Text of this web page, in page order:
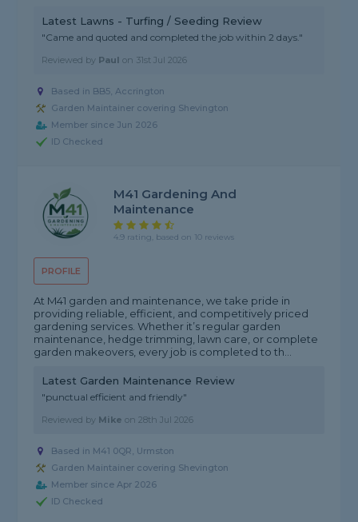
Latest Lawns - Turfing / Seeding Review
"Came and quoted and completed the job within 2 days."
Reviewed by Paul on 31st Jul 2026
Based in BB5, Accrington
Garden Maintainer covering Shevington
Member since Jun 2026
ID Checked
PROFILE
M41 Gardening And
Maintenance
4.9 rating, based on 10 reviews
At M41 garden and maintenance, we take pride in
providing reliable, efficient, and competitively priced
gardening services. Whether it’s regular garden
maintenance, hedge trimming, lawn care, or complete
garden makeovers, every job is completed to th...
Latest Garden Maintenance Review
"punctual efficient and friendly"
Reviewed by Mike on28th Jul 2026
Based in M41 0QR, Urmston
Garden Maintainer covering Shevington
Member since Apr 2026
ID Checked